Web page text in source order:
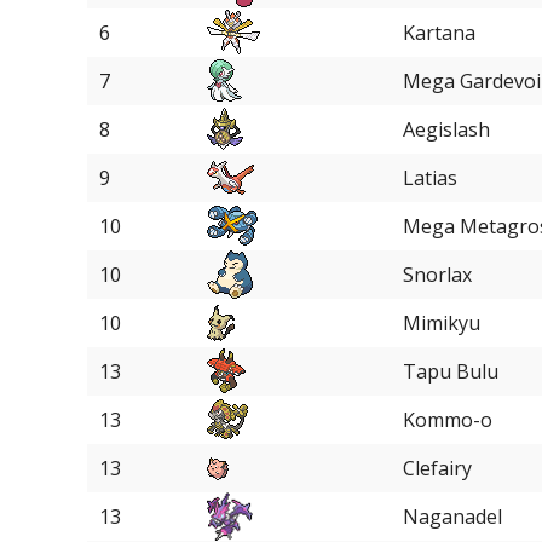
6
Kartana
7
Mega
8
Aegislash
9
Latias
10
Mega
10
Snorlax
10
Mimikyu
13
Tapu Bulu
13
Kommo-o
13
Clefairy
13
Naganadel